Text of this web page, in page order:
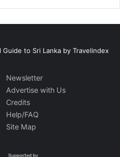
Newsletter
Advertise with Us
Credits
Help/FAQ
Site Map